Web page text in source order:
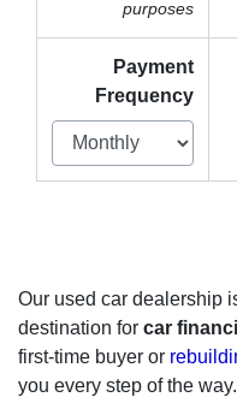
purposes
Payment
Frequency
Our used car dealership
destination for car
first-time buyer or
you every step of the way.